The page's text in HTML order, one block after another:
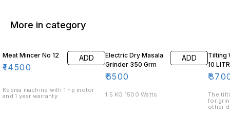
More in category
Meat Mincer No 12
₹14500
ADD
Keema machine with 1 hp motor
and 1 year warranty
Electric Dry Masala
Grinder 350 Grm
₹6500
ADD
1.5 KG 1500 Watts
Tilting
10
₹
The
for
other